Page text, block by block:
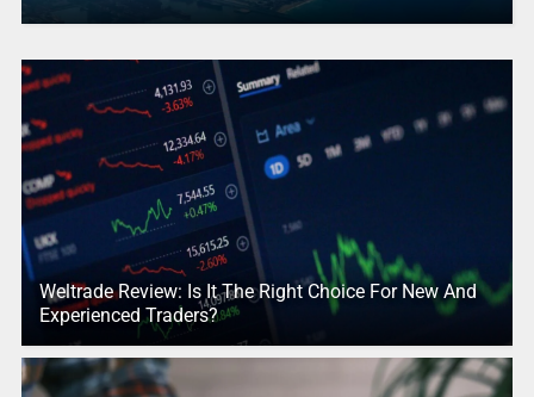
Weltrade Review: Is It The Right Choice For New And
Experienced Traders?